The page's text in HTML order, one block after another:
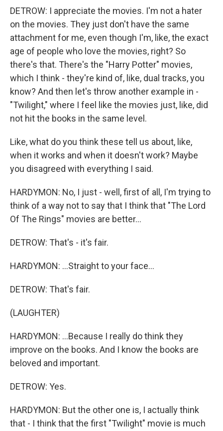
DETROW: I appreciate the movies. I'm not a hater
on the movies. They just don't have the same
attachment for me, even though I'm, like, the exact
age of people who love the movies, right? So
there's that. There's the "Harry Potter" movies,
which I think - they're kind of, like, dual tracks, you
know? And then let's throw another example in -
"Twilight," where I feel like the movies just, like, did
not hit the books in the same level.
Like, what do you think these tell us about, like,
when it works and when it doesn't work? Maybe
you disagreed with everything I said.
HARDYMON: No, I just - well, first of all, I'm trying to
think of a way not to say that I think that "The Lord
Of The Rings" movies are better...
DETROW: That's - it's fair.
HARDYMON: ...Straight to your face...
DETROW: That's fair.
(LAUGHTER)
HARDYMON: ...Because I really do think they
improve on the books. And I know the books are
beloved and important.
DETROW: Yes.
HARDYMON: But the other one is, I actually think
that - I think that the first "Twilight" movie is much